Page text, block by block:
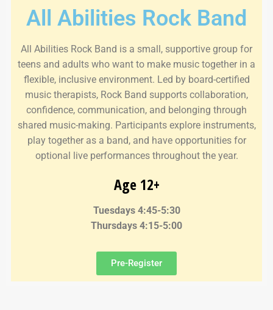
All Abilities Rock Band
All Abilities Rock Band is a small, supportive group for
teens and adults who want to make music together in a
flexible, inclusive environment. Led by board-certified
music therapists, Rock Band supports collaboration,
confidence, communication, and belonging through
shared music-making. Participants explore instruments,
play together as a band, and have opportunities for
optional live performances throughout the year.
Age 12+
Tuesdays 4:45-5:30
Thursdays 4:15-5:00
Pre-Register